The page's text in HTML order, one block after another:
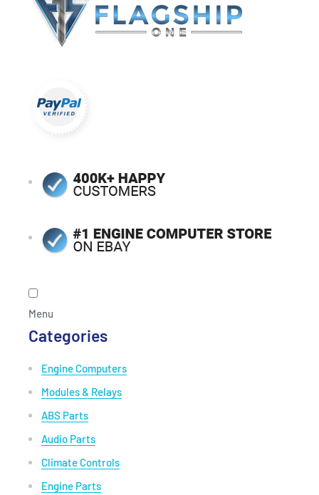
Menu
Categories
Engine Computers
Modules & Relays
ABS Parts
Audio Parts
Climate Controls
Engine Parts